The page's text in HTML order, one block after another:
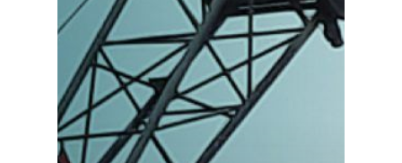
Services
Industries